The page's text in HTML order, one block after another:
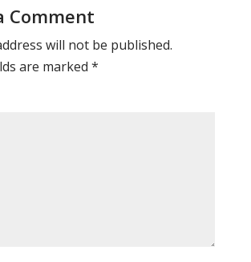
Comment
will not be published.
are marked *